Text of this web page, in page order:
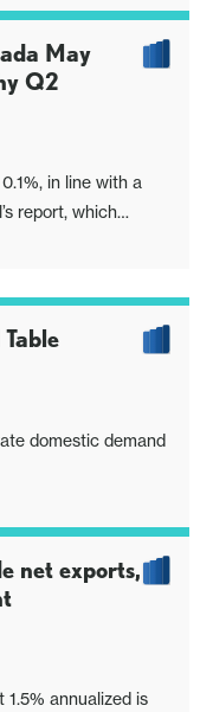
Q2 2021.
May
Q2
in line with a
report, which
domestic demand
net exports,
annualized is